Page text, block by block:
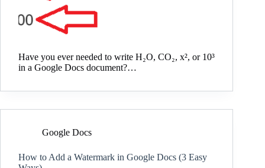
Have you ever needed to write H₂O, CO₂, x², or 10³
in a Google Docs document?…
Google Docs
How to Add a Watermark in Google Docs (3 Easy